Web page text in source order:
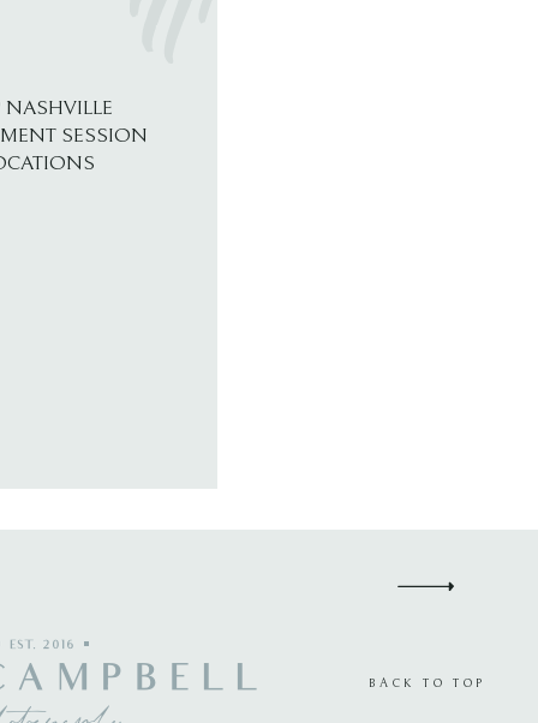
NASHVILLE
SESSION
BACK TO TOP
EST. 2016